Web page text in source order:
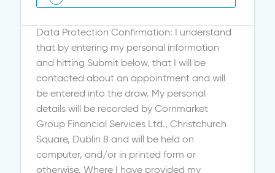
Data Protection Confirmation: I understand
that by entering my personal information
and hitting Submit below, that I will be
contacted about an appointment and will
be entered into the draw. My personal
details will be recorded by Cornmarket
Group Financial Services Ltd., Christchurch
Square, Dublin 8 and will be held on
computer, and/or in printed form or
otherwise. Where I have provided my